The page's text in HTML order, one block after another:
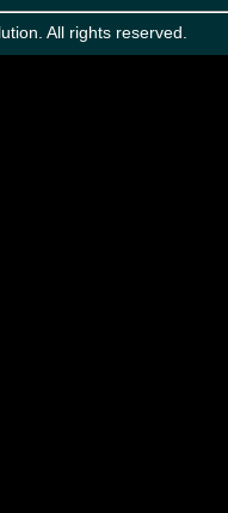
All rights reserved.